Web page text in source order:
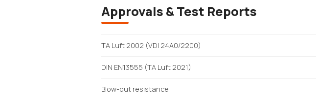
Approvals & Test Reports
TA Luft 2002 (VDI 24A0/2200)
DIN EN13555 (TA Luft 2021)
Blow-out resistance